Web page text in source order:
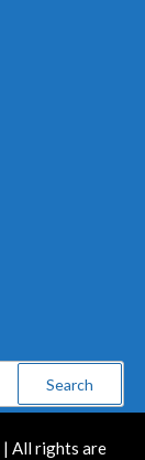
| All rights are